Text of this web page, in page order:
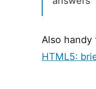
Also
HTML5: